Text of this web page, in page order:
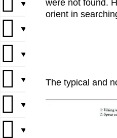
▼
▼
▼
▼
▼
▼
were not found.
orient in
The typical and